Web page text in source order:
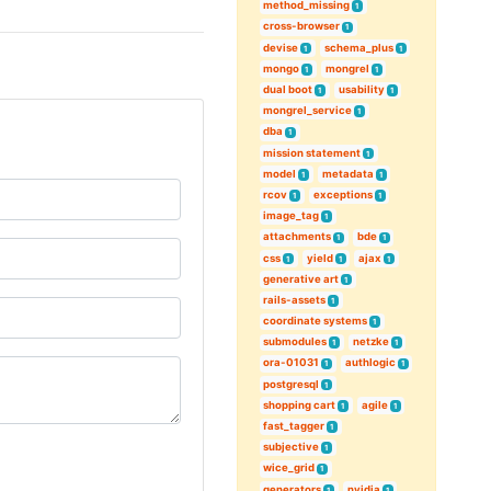
method_missing 1
cross-browser 1
devise 1 schema_plus 1
mongo 1 mongrel 1
dual boot 1 usability 1
mongrel_service 1
dba 1
mission statement 1
model 1 metadata 1
rcov 1 exceptions 1
image_tag 1
attachments 1 bde 1
css 1 yield 1 ajax 1
generative art 1
rails-assets 1
coordinate systems 1
submodules 1 netzke 1
ora-01031 1 authlogic 1
postgresql 1
shopping cart 1 agile 1
fast_tagger 1
subjective 1
wice_grid 1